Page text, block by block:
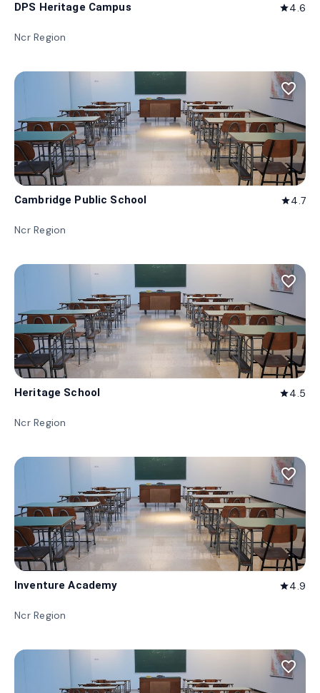
DPS Heritage Campus star4.6
Ncr Region
favorite_border
Cambridge Public School star4.7
Ncr Region
favorite_border
Heritage School star4.5
Ncr Region
favorite_border
Inventure Academy star4.9
Ncr Region
favorite_border